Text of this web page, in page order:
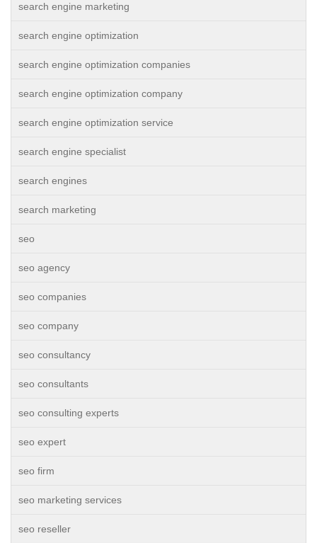
search engine marketing
search engine optimization
search engine optimization companies
search engine optimization company
search engine optimization service
search engine specialist
search engines
search marketing
seo
seo agency
seo companies
seo company
seo consultancy
seo consultants
seo consulting experts
seo expert
seo firm
seo marketing services
seo reseller